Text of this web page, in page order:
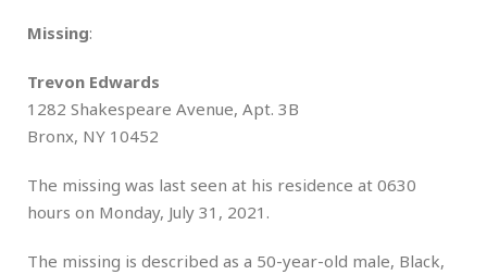
Missing:
Trevon Edwards
1282 Shakespeare Avenue, Apt. 3B
Bronx, NY 10452
The missing was last seen at his residence at 0630
hours on Monday, July 31, 2021.
The missing is described as a 50-year-old male, Black,